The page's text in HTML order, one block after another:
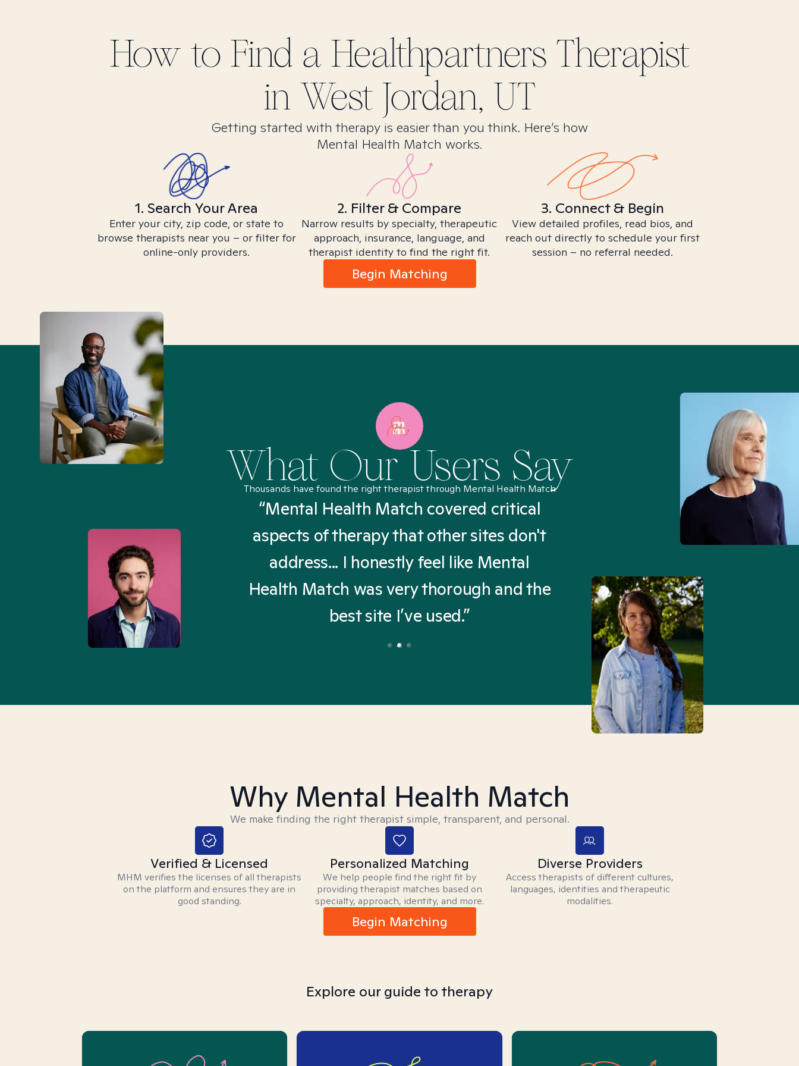
How to Find a Healthpartners Therapist
in West Jordan, UT
Getting started with therapy is easier than you think. Here’s how
Mental Health Match works.
1. Search Your Area
Enter your city, zip code, or state to
browse therapists near you – or filter for
online-only providers.
2. Filter & Compare
Narrow results by specialty, therapeutic
approach, insurance, language, and
therapist identity to find the right fit.
3. Connect & Begin
View detailed profiles, read bios, and
reach out directly to schedule your first
session – no referral needed.
Begin Matching
What Our Users Say
Thousands have found the right therapist through Mental Health Match
Match... It was fast
I found someone who
I was looking for in
3-5 minutes.”
“Mental Health Match covered critical
aspects of therapy that other sites don't
address... I honestly feel like Mental
Health Match was very thorough and the
best site I’ve used.”
“I’ve been searching for
Mental Health Match
Truly, thank
Why Mental Health Match
We make finding the right therapist simple, transparent, and personal.
Verified & Licensed
MHM verifies the licenses of all therapists
on the platform and ensures they are in
good standing.
Personalized Matching
We help people find the right fit by
providing therapist matches based on
specialty, approach, identity, and more.
Diverse Providers
Access therapists of different cultures,
languages, identities and therapeutic
modalities.
Begin Matching
Explore our guide to therapy